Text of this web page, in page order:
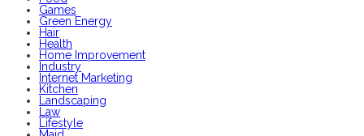
Games
Green Energy
Hair
Health
Home Improvement
Industry
Internet Marketing
Kitchen
Landscaping
Law
Lifestyle